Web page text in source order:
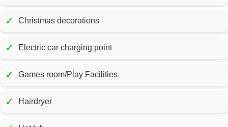
✓ Christmas decorations
✓ Electric car charging point
✓ Games room/Play Facilities
✓ Hairdryer